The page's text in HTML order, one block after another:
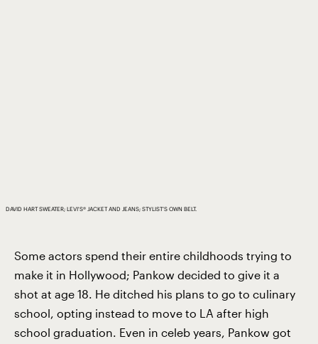
DAVID HART SWEATER; LEVI'S® JACKET AND JEANS; STYLIST’S OWN BELT.
Some actors spend their entire childhoods trying to
make it in Hollywood; Pankow decided to give it a
shot at age 18. He ditched his plans to go to culinary
school, opting instead to move to LA after high
school graduation. Even in celeb years, Pankow got